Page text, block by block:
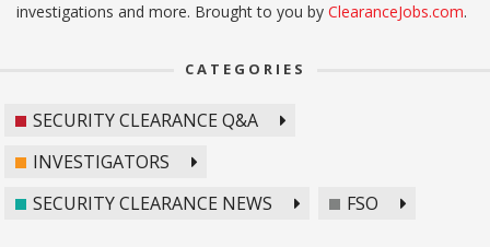
investigations and more. Brought to you by ClearanceJobs.com.
CATEGORIES
SECURITY CLEARANCE Q&A
INVESTIGATORS
SECURITY CLEARANCE NEWS
FSO